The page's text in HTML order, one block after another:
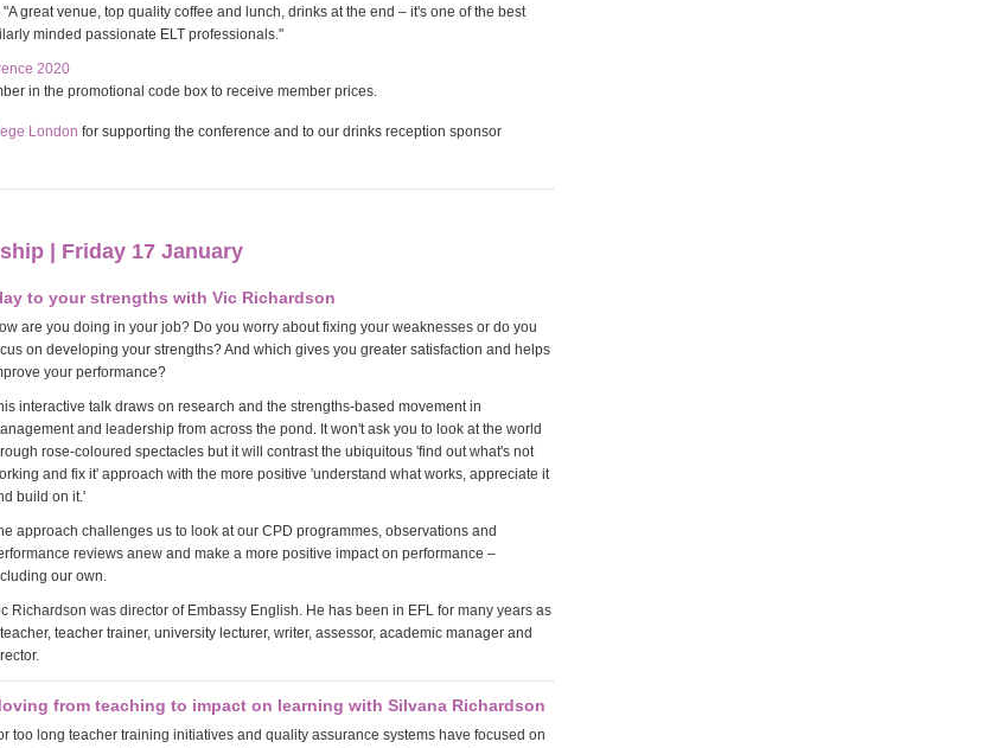
"A great venue, top quality coffee and lunch, drinks at the end – it's one of the best
minded passionate ELT professionals."
2020
in the promotional code box to receive member prices.
London for supporting the conference and to our drinks reception sponsor
| Friday 17 January
to your strengths with Vic Richardson
are you doing in your job? Do you worry about fixing your weaknesses or do you
on developing your strengths? And which gives you greater satisfaction and helps
your performance?
interactive talk draws on research and the strengths-based movement in
and leadership from across the pond. It won't ask you to look at the world
rose-coloured spectacles but it will contrast the ubiquitous 'find out what's not
and fix it' approach with the more positive 'understand what works, appreciate it
build on it.'
approach challenges us to look at our CPD programmes, observations and
reviews anew and make a more positive impact on performance –
our own.
Richardson was director of Embassy English. He has been in EFL for many years as
teacher trainer, university lecturer, writer, assessor, academic manager and
from teaching to impact on learning with Silvana Richardson
too long teacher training initiatives and quality assurance systems have focused on